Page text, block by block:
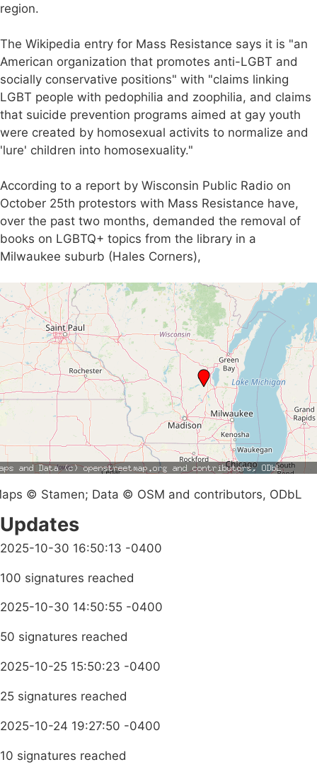
region.
The Wikipedia entry for Mass Resistance says it is "an
American organization that promotes anti-LGBT and
socially conservative positions" with "claims linking
LGBT people with pedophilia and zoophilia, and claims
that suicide prevention programs aimed at gay youth
were created by homosexual activits to normalize and
'lure' children into homosexuality."
According to a report by Wisconsin Public Radio on
October 25th protestors with Mass Resistance have,
over the past two months, demanded the removal of
books on LGBTQ+ topics from the library in a
Milwaukee suburb (Hales Corners),
© Stamen; Data © OSM and contributors, ODbL
Updates
2025-10-30 16:50:13 -0400
100 signatures reached
2025-10-30 14:50:55 -0400
50 signatures reached
2025-10-25 15:50:23 -0400
25 signatures reached
2025-10-24 19:27:50 -0400
10 signatures reached